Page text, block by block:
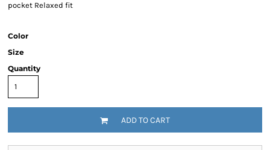
pocket Relaxed fit
Color
Size
Quantity
ADD TO CART